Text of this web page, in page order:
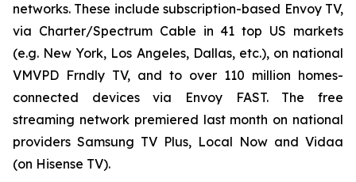
networks. These include subscription-based Envoy TV,
via Charter/Spectrum Cable in 41 top US markets
(e.g. New York, Los Angeles, Dallas, etc.), on national
VMVPD Frndly TV, and to over 110 million homes-
connected devices via Envoy FAST. The free
streaming network premiered last month on national
providers Samsung TV Plus, Local Now and Vidaa
(on Hisense TV).